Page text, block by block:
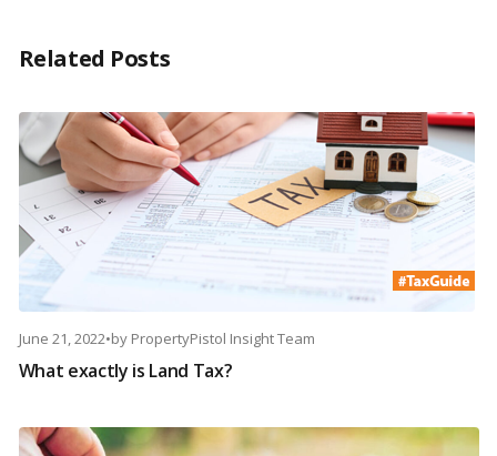
Related Posts
June 21, 2022•by PropertyPistol Insight Team
What exactly is Land Tax?